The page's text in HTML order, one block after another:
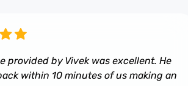
provided by Vivek was excellent. He
within 10 minutes of us making an